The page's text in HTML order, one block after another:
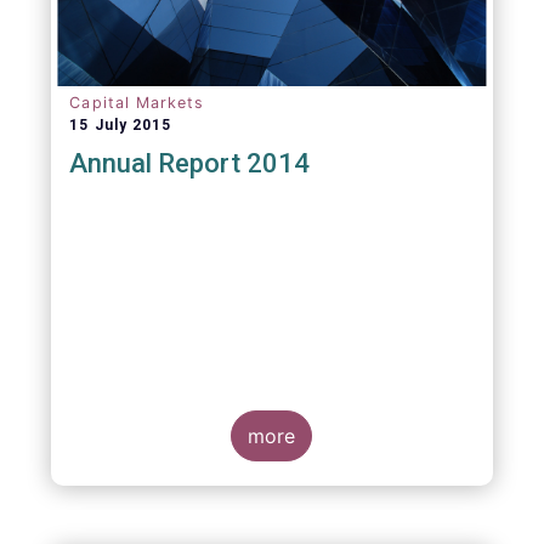
Capital Markets
15 July 2015
Annual Report 2014
more